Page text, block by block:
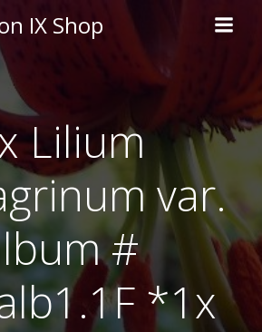
IX Shop
Lilium
var.
#
*1x